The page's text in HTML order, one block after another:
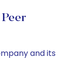
and its